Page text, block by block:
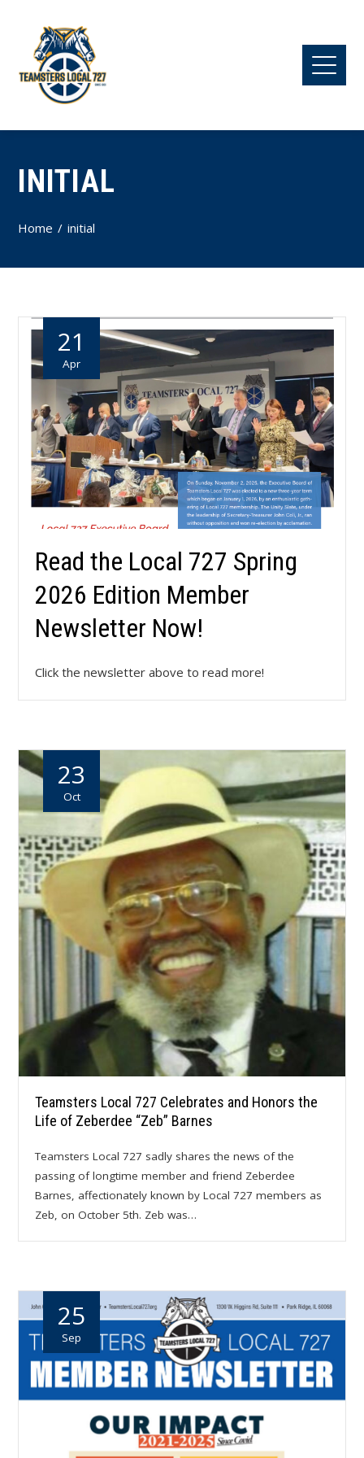
INITIAL
Home initial
21
Apr
Read the Local 727 Spring
2026 Edition Member
Newsletter Now!
Click the newsletter above to read more!
23
Oct
Teamsters Local 727 Celebrates and Honors the
Life of Zeberdee “Zeb” Barnes
Teamsters Local 727 sadly shares the news of the
passing of longtime member and friend Zeberdee
Barnes, affectionately known by Local 727 members as
Zeb, on October 5th. Zeb was…
25
Sep